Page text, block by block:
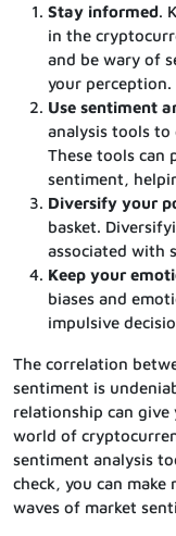
Stay informed.
in the
and be wary of
your perception.
Use sentiment
analysis tools
These tools can
sentiment,
Diversify your
basket.
associated with
Keep your
biases and
impulsive
The correlation
sentiment is
relationship can
world of
sentiment analysis
check, you can
waves of market